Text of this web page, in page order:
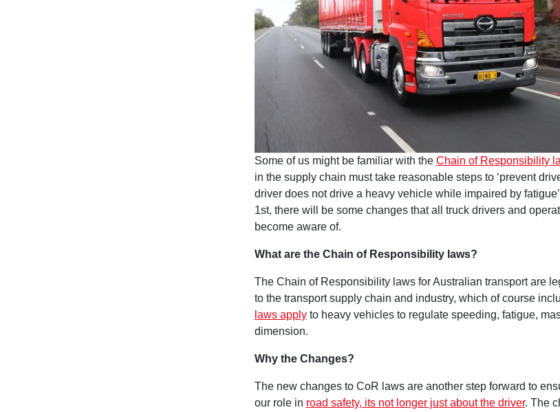
Some of us might be familiar with the Chain of Responsibility
in the supply chain must take reasonable steps to ‘prevent
driver does not drive a heavy vehicle while impaired by
1st, there will be some changes that all truck drivers and
become aware of.
What are the Chain of Responsibility laws?
The Chain of Responsibility laws for Australian transport are
to the transport supply chain and industry, which of course
laws applyto heavy vehicles to regulate speeding, fatigue,
dimension.
Why the Changes?
The new changes to CoR laws are another step forward to
our role in road safety, its not longer just about the driver. The